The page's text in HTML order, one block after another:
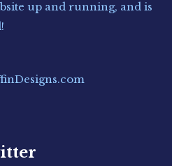
up and running, and is